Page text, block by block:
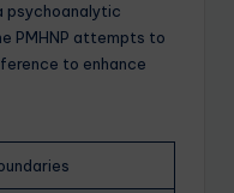
psychoanalytic
PMHNP attempts to
to enhance